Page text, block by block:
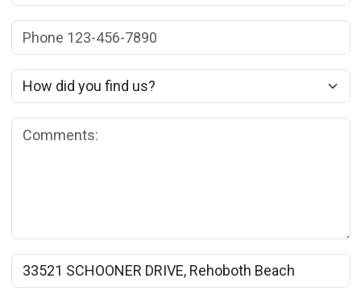
Phone:
How did you find us?
Comments:
Rental Property Name: